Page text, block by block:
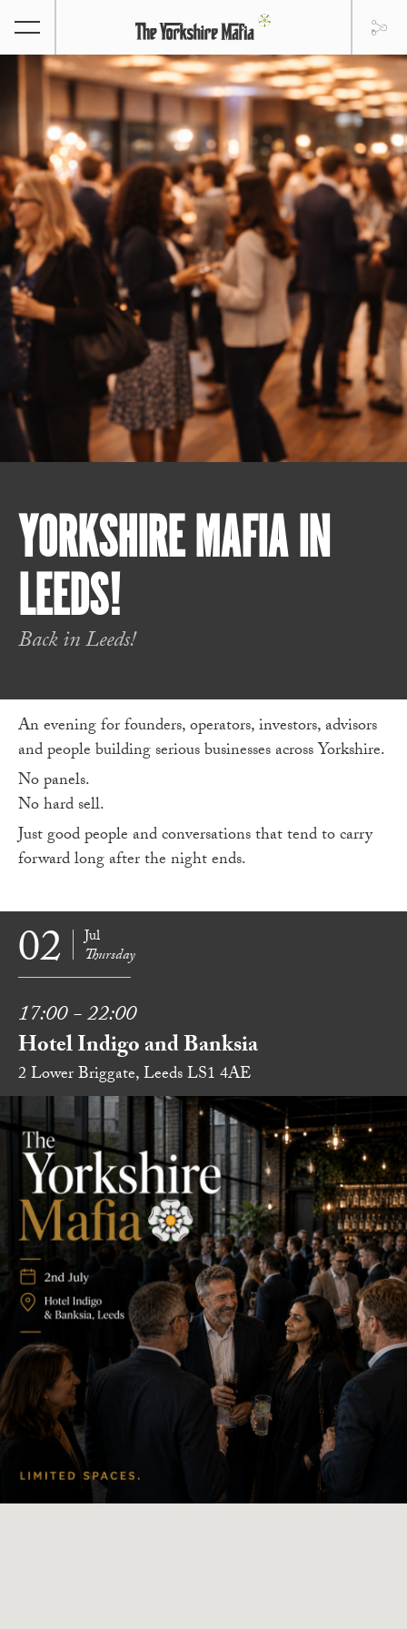
YORKSHIRE MAFIA IN
LEEDS!
Back in Leeds!
An evening for founders, operators, investors, advisors
and people building serious businesses across Yorkshire.
No panels.
No hard sell.
Just good people and conversations that tend to carry
forward long after the night ends.
02 Jul
Thursday
17:00 - 22:00
Hotel Indigo and Banksia
2 Lower Briggate, Leeds LS1 4AE